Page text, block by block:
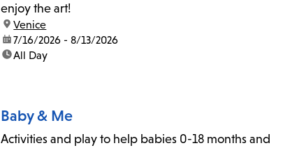
enjoy the art!
location:
Venice
date:7/16/2026 - 8/13/2026
time:All Day
Baby & Me
Activities and play to help babies 0-18 months and